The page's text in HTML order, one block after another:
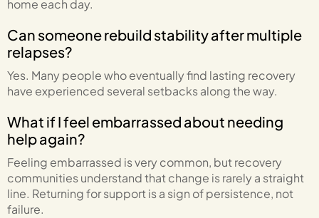
home each day.
Can someone rebuild stability after multiple
relapses?
Yes. Many people who eventually find lasting recovery
have experienced several setbacks along the way.
What if I feel embarrassed about needing
help again?
Feeling embarrassed is very common, but recovery
communities understand that change is rarely a straight
line. Returning for support is a sign of persistence, not
failure.